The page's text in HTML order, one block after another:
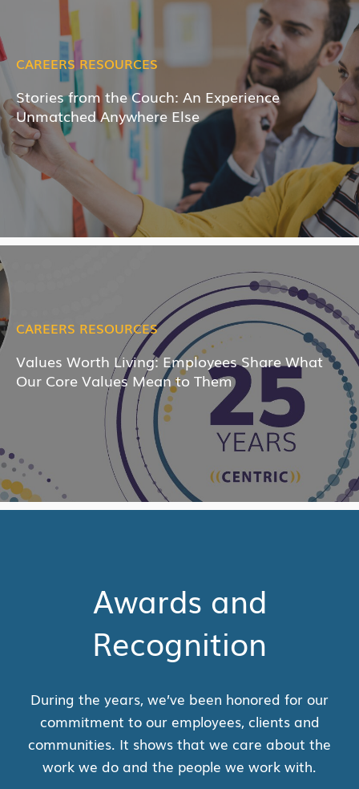
CAREERS RESOURCES
Stories from the Couch: An Experience
Unmatched Anywhere Else
CAREERS RESOURCES
Values Worth Living: Employees Share What
Our Core Values Mean to Them
Awards and
Recognition
During the years, we’ve been honored for our
commitment to our employees, clients and
communities. It shows that we care about the
work we do and the people we work with.